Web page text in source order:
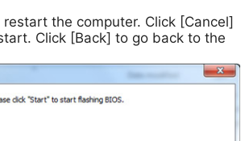
the computer. Click [Cancel]
Click [Back] to go back to the